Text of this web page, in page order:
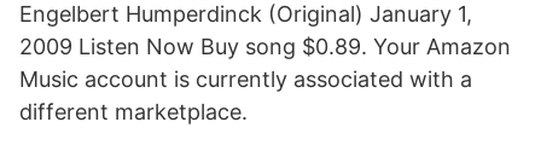
Engelbert Humperdinck (Original) January 1,
2009 Listen Now Buy song $0.89. Your Amazon
Music account is currently associated with a
different marketplace.